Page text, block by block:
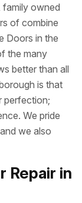
family owned
of combine
Doors in the
the many
better than all
is that
perfection;
We pride
we also
Repair in